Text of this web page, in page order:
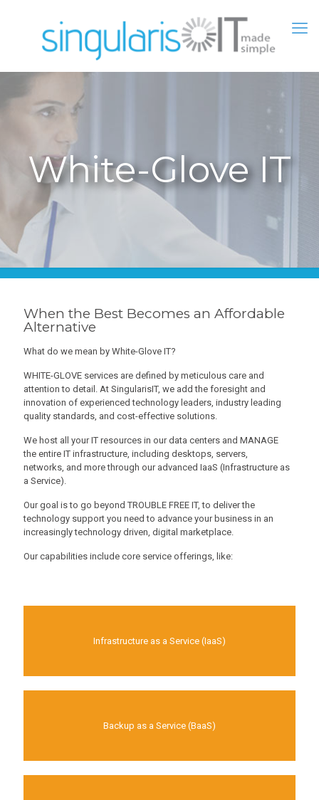
White-Glove IT
When the Best Becomes an Affordable
Alternative
What do we mean by White-Glove IT?
WHITE-GLOVE services are defined by meticulous care and
attention to detail. At SingularisIT, we add the foresight and
innovation of experienced technology leaders, industry leading
quality standards, and cost-effective solutions.
We host all your IT resources in our data centers and MANAGE
the entire IT infrastructure, including desktops, servers,
networks, and more through our advanced IaaS (Infrastructure as
a Service).
Our goal is to go beyond TROUBLE FREE IT, to deliver the
technology support you need to advance your business in an
increasingly technology driven, digital marketplace.
Our capabilities include core service offerings, like:
Infrastructure as a Service (IaaS)
Backup as a Service (BaaS)